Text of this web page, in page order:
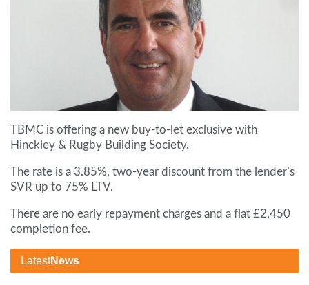
TBMC is offering a new buy-to-let exclusive with
Hinckley & Rugby Building Society.
The rate is a 3.85%, two-year discount from the lender’s
SVR up to 75% LTV.
There are no early repayment charges and a flat £2,450
completion fee.
LatestNews